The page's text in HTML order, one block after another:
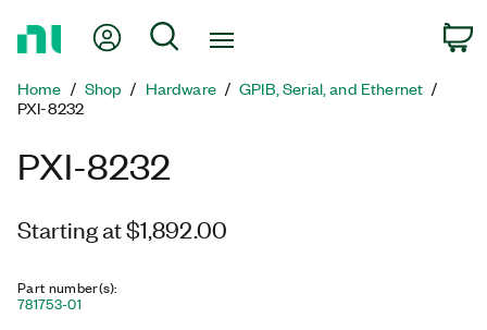
Page
My Account
Search
Home Shop Hardware
GPIB, Serial, and Ethernet
PXI-8232
PXI-8232
Starting at $1,892.00
Part number(s):
781753-01